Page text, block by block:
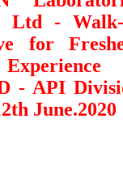
Ltd -
for
- API
June.2020